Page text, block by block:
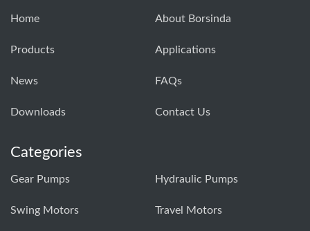
Home About Borsinda
Products Applications
News FAQs
Downloads Contact Us
Categories
Gear Pumps Hydraulic Pumps
Swing Motors Travel Motors